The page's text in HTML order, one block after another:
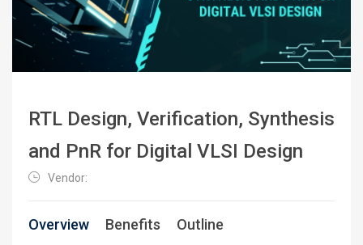
RTL Design, Verification, Synthesis
and PnR for Digital VLSI Design
Vendor:
Overview Benefits Outline